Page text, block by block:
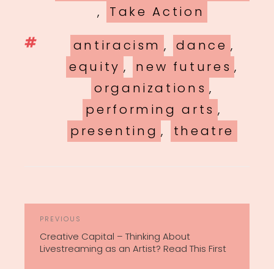
,
Take Action
Tags
antiracism , dance ,
equity , new futures ,
organizations ,
performing arts ,
presenting , theatre
Previous
Post
PREVIOUS
Creative Capital – Thinking About
Livestreaming as an Artist? Read This First